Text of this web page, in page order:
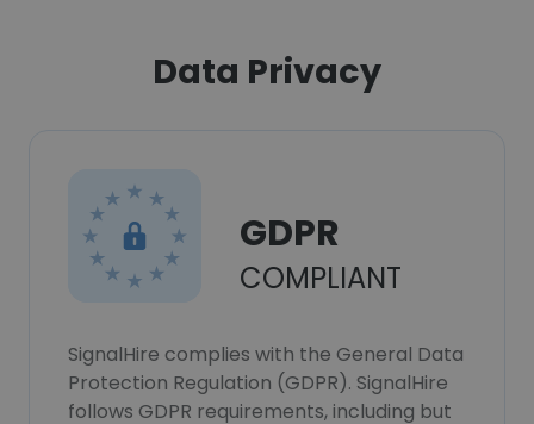
Data Privacy
GDPR
COMPLIANT
SignalHire complies with the General Data
Protection Regulation (GDPR). SignalHire
follows GDPR requirements, including but